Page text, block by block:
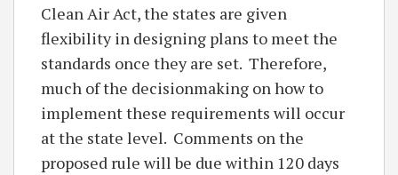
Clean Air Act, the states are given
flexibility in designing plans to meet the
standards once they are set. Therefore,
much of the decisionmaking on how to
implement these requirements will occur
at the state level. Comments on the
proposed rule will be due within 120 days